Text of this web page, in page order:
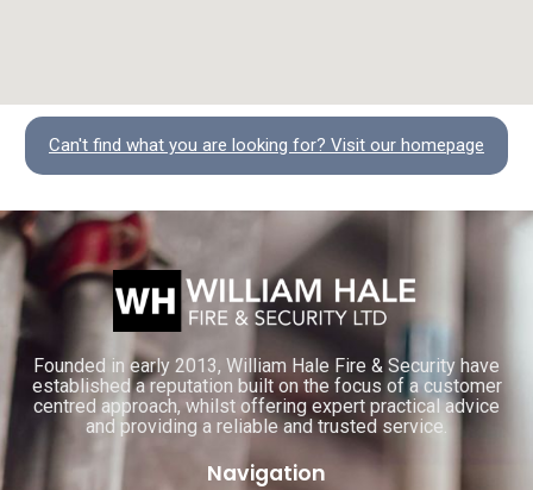
Can't find what you are looking for? Visit our homepage
Founded in early 2013, William Hale Fire & Security have
established a reputation built on the focus of a customer
centred approach, whilst offering expert practical advice
and providing a reliable and trusted service.
Navigation